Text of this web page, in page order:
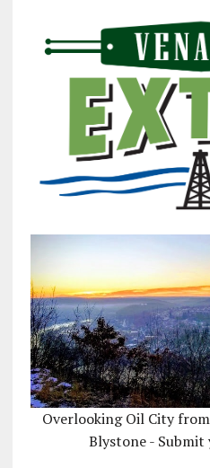
Overlooking Oil City
Blystone -